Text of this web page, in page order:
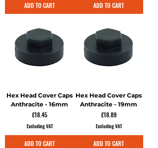
ADD TO CART ADD TO CART
Hex Head Cover Caps
Anthracite - 16mm
Price
£18.45
Excluding VAT
ADD TO CART
Hex Head Cover Caps
Anthracite - 19mm
Price
£18.89
Excluding VAT
ADD TO CART